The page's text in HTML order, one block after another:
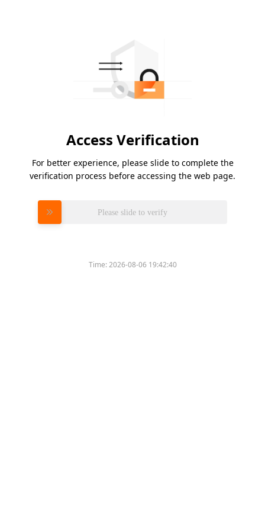
Access Verification
For better experience, please slide to complete the
verification process before accessing the web page.
Please slide to verify
Time:2026-08-06 19:42:40